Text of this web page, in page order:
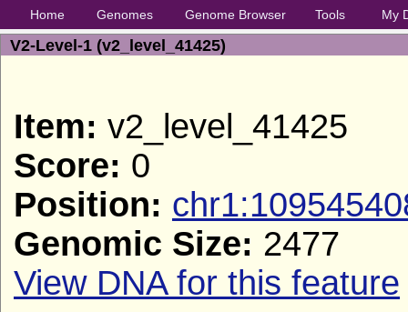
Home Genomes Genome Browser Tools My
V2-Level-1 (v2_level_41425)
Item: v2_level_41425
Score: 0
Position:
Genomic Size: 2477
View DNA for this feature